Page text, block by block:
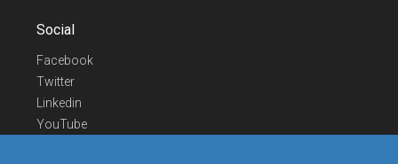
Social
Facebook
Twitter
Linkedin
YouTube